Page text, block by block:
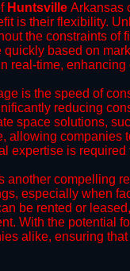
Huntsville Arkansas
is their flexibility.
the constraints of
based on
real-time,
is the speed of
reducing
space solutions,
allowing companies
expertise is required
another compelling
especially when
be rented or
With the potential
alike, ensuring